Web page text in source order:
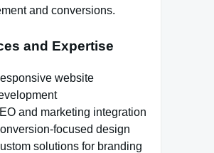
and conversions.
and Expertise
website
and marketing integration
focused design
solutions for branding